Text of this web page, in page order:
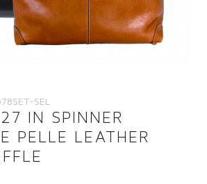
SEL
IN SPINNER
PELLE LEATHER